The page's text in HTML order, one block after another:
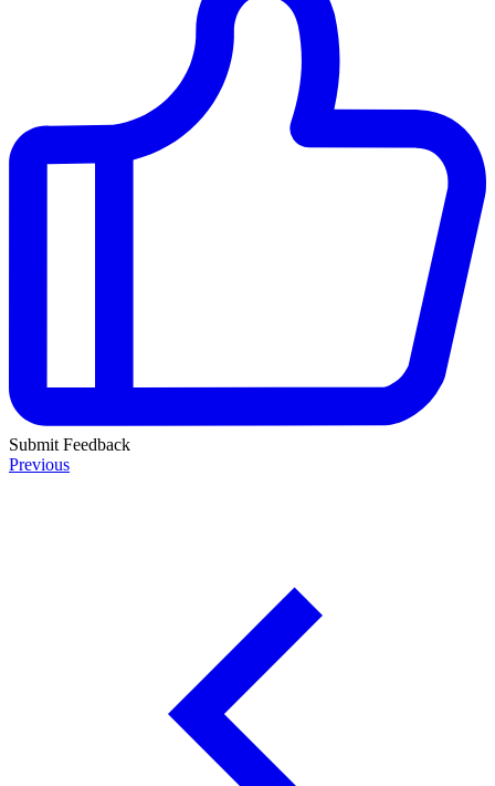
Submit Feedback
Previous